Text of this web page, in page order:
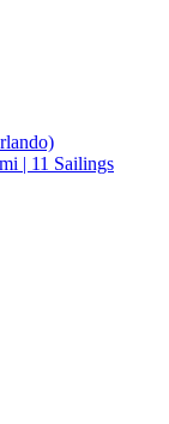
| 11 Sailings